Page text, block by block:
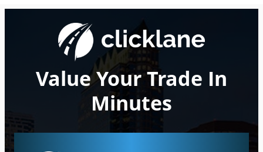
Value Your Trade In
Minutes